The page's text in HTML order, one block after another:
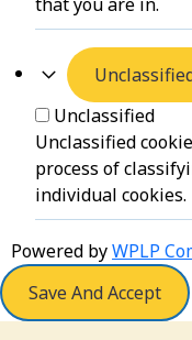
Unclassified
Unclassified
process of
individual cookies.
Powered byWPLP
Save And Accept